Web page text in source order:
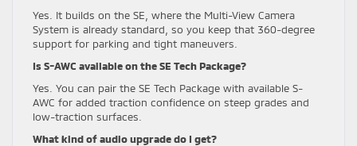
Yes. It builds on the SE, where the Multi-View Camera
System is already standard, so you keep that 360-degree
support for parking and tight maneuvers.
Is S-AWC available on the SE Tech Package?
Yes. You can pair the SE Tech Package with available S-
AWC for added traction confidence on steep grades and
low-traction surfaces.
What kind of audio upgrade do I get?